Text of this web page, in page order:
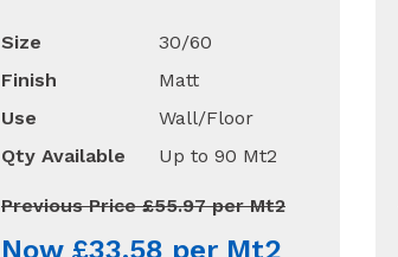
Size
30/60
Finish
Matt
Use
Wall/Floor
Qty Available
Up to 90 Mt2
Previous Price £55.97 per Mt2
Now £33.58 per Mt2